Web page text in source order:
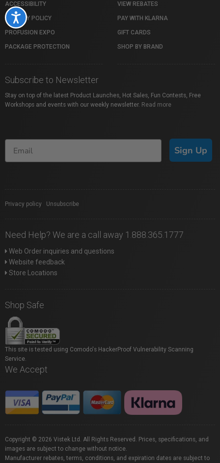
Accessibility
ACCESSIBILITY
PRIVACY POLICY
PROFUSION EXPO
PACKAGE PROTECTION
VIEW REBATES
PAY WITH KLARNA
GIFT CARDS
SHOP BY BRAND
Subscribe to Newsletter
Stay on top of the latest Product Launches, Hot Sales, Fun Contests, Free
Workshops and events with our weekly newsletter. Read more
Sign Up
Privacy policy Unsubscribe
Need Help? We are a call away 1.888.365.1777
Web Order inquiries and questions
Website feedback
Store Locations
Shop Safe
This site is tested using Comodo's HackerProof Vulnerability Scanning
Service.
We Accept
Copyright © 2026 Vistek Ltd. All Rights Reserved. Prices, specifications, and
images are subject to change without notice.
Manufacturer rebates, terms, conditions, and expiration dates are subject to